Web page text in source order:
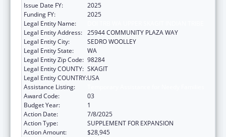
Issue Date FY:
2025
Funding FY:
2025
Legal Entity Name:
Legal Entity Address: 25944 COMMUNITY PLAZA WAY
Legal Entity City:
SEDRO WOOLLEY
Legal Entity State:
WA
Legal Entity Zip Code: 98284
Legal Entity COUNTY: SKAGIT
Legal Entity COUNTRY:USA
Assistance Listing:
Award Code:
03
Budget Year:
1
Action Date:
7/8/2025
Action Type:
SUPPLEMENT FOR EXPANSION
Action Amount:
$28,945